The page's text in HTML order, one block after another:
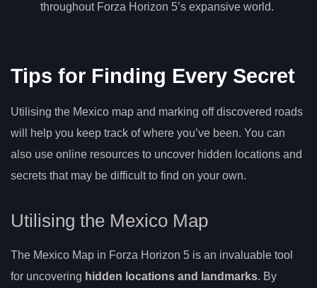
throughout Forza Horizon 5’s expansive world.
Tips for Finding Every Secret
Utilising the Mexico map and marking off discovered roads
will help you keep track of where you’ve been. You can
also use online resources to uncover hidden locations and
secrets that may be difficult to find on your own.
Utilising the Mexico Map
The Mexico Map in Forza Horizon 5 is an invaluable tool
for uncovering hidden locations and landmarks. By